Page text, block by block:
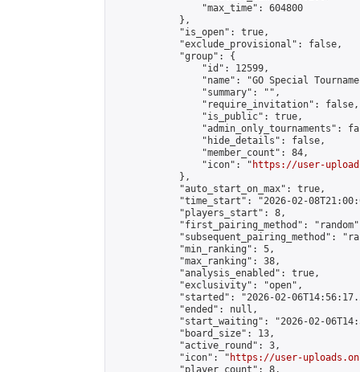
                "max_time": 604800
            },
            "is_open": true,
            "exclude_provisional": false,
            "group": {
                "id": 12599,
"name": "GO Special
                "summary": "",
                "require_invitation": false,
                "is_public": true,
"admin_only_tournaments":
                "hide_details": false,
                "member_count": 84,
                "icon": "
https://user-
            },
            "auto_start_on_max": true,
"time_start": "2026-02-
            "players_start": 8,
"first_pairing_method":
"subsequent_pairing_method":
            "min_ranking": 5,
            "max_ranking": 38,
            "analysis_enabled": true,
            "exclusivity": "open",
"started": "2026-02-
            "ended": null,
"start_waiting": "2026-02-
            "board_size": 13,
            "active_round": 3,
            "icon": "
https://user-
            "player_count": 8,